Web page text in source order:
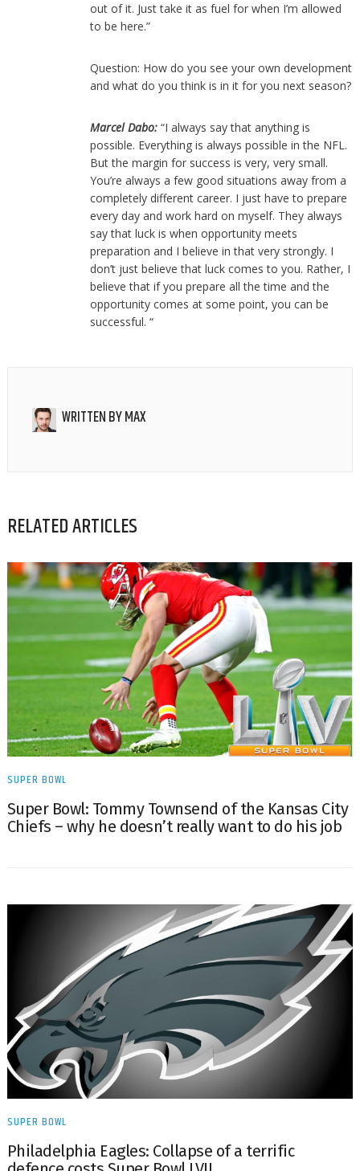
out of it. Just take it as fuel for when I’m allowed
to be here.”
Question: How do you see your own development
and what do you think is in it for you next season?
Marcel Dabo: “I always say that anything is
possible. Everything is always possible in the NFL.
But the margin for success is very, very small.
You’re always a few good situations away from a
completely different career. I just have to prepare
every day and work hard on myself. They always
say that luck is when opportunity meets
preparation and I believe in that very strongly. I
don’t just believe that luck comes to you. Rather, I
believe that if you prepare all the time and the
opportunity comes at some point, you can be
successful. “
WRITTEN BYMAX
RELATED ARTICLES
SUPER BOWL
Super Bowl: Tommy Townsend of the Kansas City
Chiefs – why he doesn’t really want to do his job
SUPER BOWL
Philadelphia Eagles: Collapse of a terrific